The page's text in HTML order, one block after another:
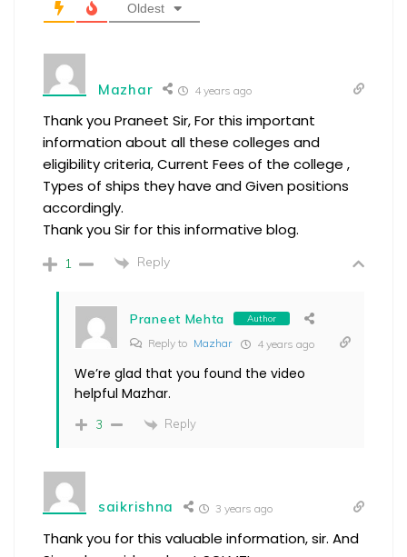
Oldest
Mazhar 4 years ago
Thank you Praneet Sir, For this important
information about all these colleges and
eligibility criteria, Current Fees of the college ,
Types of ships they have and Given positions
accordingly.
Thank you Sir for this informative blog.
1 Reply
Praneet Mehta Author
Reply to Mazhar 4 years ago
We’re glad that you found the video
helpful Mazhar.
3 Reply
saikrishna 3 years ago
Thank you for this valuable information, sir. And